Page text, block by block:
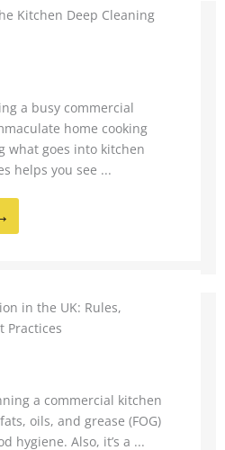
Kitchen Deep Cleaning
a busy commercial
home cooking
what goes into kitchen
helps you see ...
in the UK: Rules,
Practices
a commercial kitchen
oils, and grease (FOG)
hygiene. Also, it’s a ...